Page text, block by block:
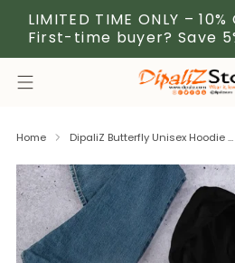
LIMITED TIME ONLY – 10%
First-time buyer? Save
Home DipaliZ Butterfly Unisex Hoodie ...